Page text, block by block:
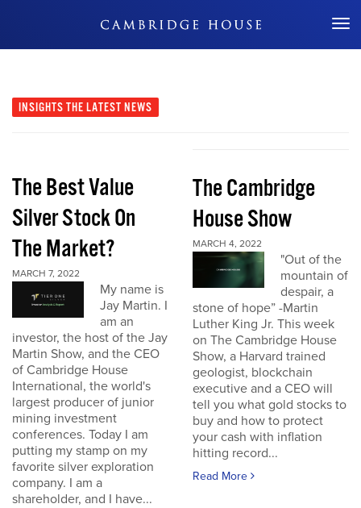
Don't Miss Out
INSIGHTS THE LATEST NEWS
The Best Value
Silver Stock On
The Market?
MARCH 7, 2022
My name is
Jay Martin. I
am an
investor, the host of the Jay
Martin Show, and the CEO
of Cambridge House
International, the world's
largest producer of junior
mining investment
conferences. Today I am
putting my stamp on my
favorite silver exploration
company. I am a
shareholder, and I have...
The Cambridge
House Show
MARCH 4, 2022
"Out of the
mountain of
despair, a
stone of hope” -Martin
Luther King Jr. This week
on The Cambridge House
Show, a Harvard trained
geologist, blockchain
executive and a CEO will
tell you what gold stocks to
buy and how to protect
your cash with inflation
hitting record...
Read More